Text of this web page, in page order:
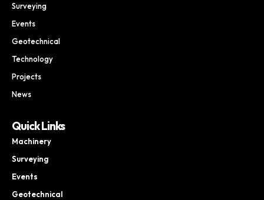
Surveying
Events
Geotechnical
Technology
Projects
News
Quick Links
Machinery
Surveying
Events
Geotechnical